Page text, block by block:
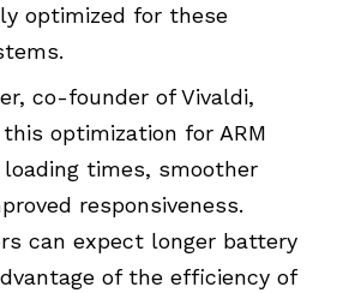
optimized for these
co-founder of Vivaldi,
optimization for ARM
times, smoother
responsiveness.
can expect longer battery
of the efficiency of